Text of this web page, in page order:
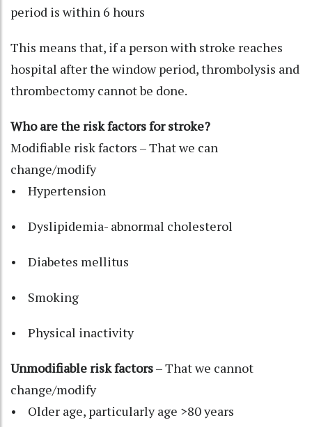
period is within 6 hours
This means that, if a person with stroke reaches
hospital after the window period, thrombolysis and
thrombectomy cannot be done.
Who are the risk factors for stroke?
Modifiable risk factors – That we can
change/modify
• Hypertension
• Dyslipidemia- abnormal cholesterol
• Diabetes mellitus
• Smoking
• Physical inactivity
Unmodifiable risk factors– That we cannot
change/modify
• Older age, particularly age >80 years